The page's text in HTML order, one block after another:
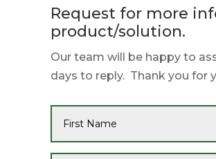
Request for more
product/solution.
Our team will be happy to
days to reply. Thank you for